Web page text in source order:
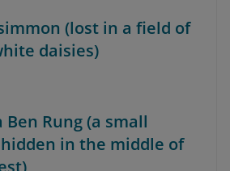
(lost in a field of
daisies)
Ben Rung (a small
in the middle of